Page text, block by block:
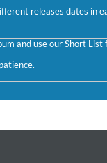
releases dates in
and use our Short List